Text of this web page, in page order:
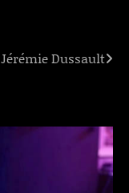
Jérémie Dussault